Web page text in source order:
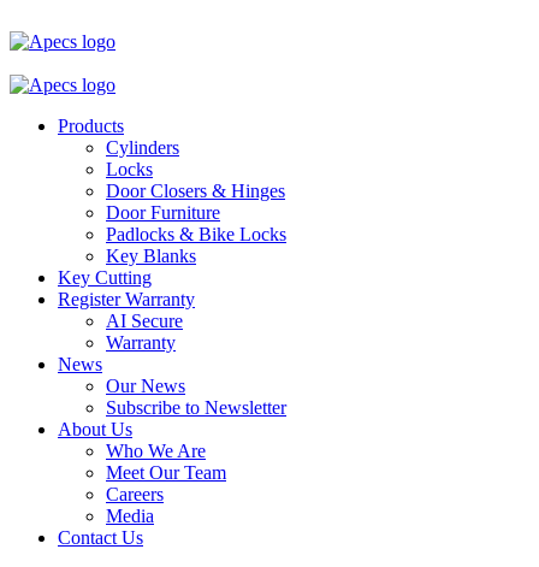
Products
Cylinders
Locks
Door Closers & Hinges
Door Furniture
Padlocks & Bike Locks
Key Blanks
Key Cutting
Register Warranty
AI Secure
Warranty
News
Our News
Subscribe to Newsletter
About Us
Who We Are
Meet Our Team
Careers
Media
Contact Us